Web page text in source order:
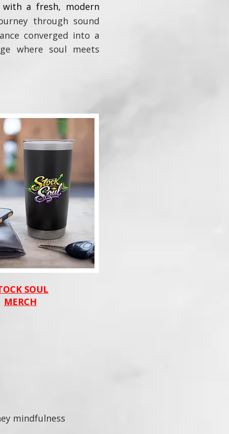
a fresh, modern
through sound
converged into a
where soul meets
SOUL
MERCH
mindfulness